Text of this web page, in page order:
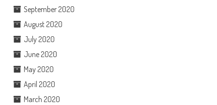
September 2020
August 2020
July 2020
June 2020
May 2020
April 2020
March 2020